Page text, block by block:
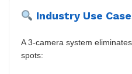
Industry Use
A 3-camera system
spots: